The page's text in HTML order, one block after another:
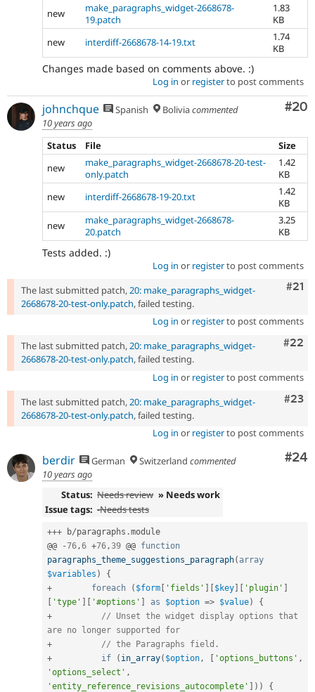
new
make_paragraphs_widget-2668678-
19.patch
1.83
KB
new
interdiff-2668678-14-19.txt
1.74
KB
Changes made based on comments above. :)
Log in or registerto post comments
#20
johnchque Spanish Boliviacommented
10 years ago
Status
File
Size
new
make_paragraphs_widget-2668678-20-test-
only.patch
1.42
KB
new
interdiff-2668678-19-20.txt
1.42
KB
new
make_paragraphs_widget-2668678-
20.patch
3.25
KB
Tests added. :)
Log in or registerto post comments
#21
The last submitted patch,20: make_paragraphs_widget-
2668678-20-test-only.patch, failed testing.
Log in or registerto post comments
#22
The last submitted patch,20: make_paragraphs_widget-
2668678-20-test-only.patch, failed testing.
Log in or registerto post comments
#23
The last submitted patch,20: make_paragraphs_widget-
2668678-20-test-only.patch, failed testing.
Log in or registerto post comments
#24
berdir German Switzerland commented
10 years ago
Status: Needs review » Needs work
Issue tags: -Needs tests
+++ b/paragraphs .module
@@
-76,6 +76,39 @@ function
paragraphs_theme_suggestions_paragraph( array
$variables )
{
+
foreach ( $form [ 'fields' ] [$key] [ 'plugin' ]
[ 'type' ] [ '#options' ] as $option => $value)
{
+
// Unset the widget display options that
are no longer supported for
+
// the Paragraphs field.
+
if ( in_array( $option, [ 'options_buttons' ,
'options_select' ,
'entity_reference_revisions_autocomplete' ] ) )
{